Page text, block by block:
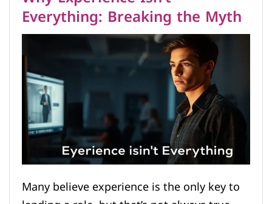
Everything: Breaking the Myth
Many believe experience is the only key to